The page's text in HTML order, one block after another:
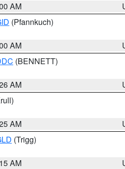
AM
(Pfannkuch)
AM
(BENNETT)
AM
AM
(Trigg)
AM